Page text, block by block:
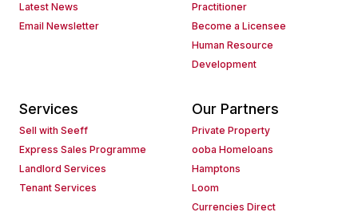
Latest News
Email Newsletter
Practitioner
Become a Licensee
Human Resource
Development
Services
Sell with Seeff
Express Sales Programme
Landlord Services
Tenant Services
Our Partners
Private Property
ooba Homeloans
Hamptons
Loom
Currencies Direct